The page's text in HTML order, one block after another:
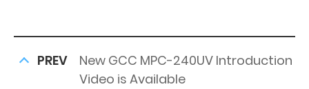
PREV
New GCC MPC-240UV Introduction
Video is Available